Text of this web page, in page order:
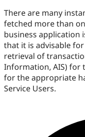
There are many
fetched more than
business application
that it is advisable
retrieval of
Information, AIS) for
for the appropriate
Service Users.